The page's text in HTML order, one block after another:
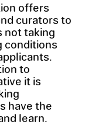
offers
curators to
not taking
conditions
to
it is
have the
learn.